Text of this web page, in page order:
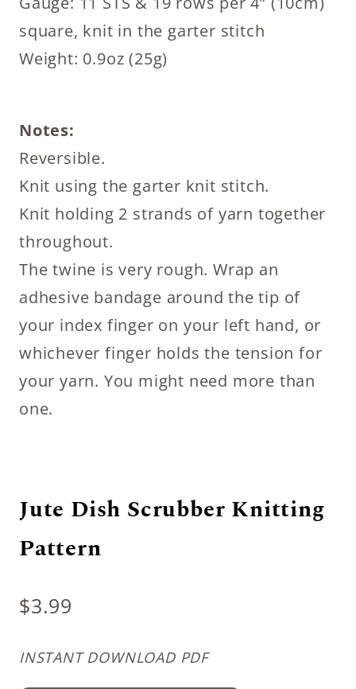
square, knit in the garter stitch
Weight: 0.9oz (25g)
Notes:
Reversible.
Knit using the garter knit stitch.
Knit holding 2 strands of yarn together
throughout.
The twine is very rough. Wrap an
adhesive bandage around the tip of
your index finger on your left hand, or
whichever finger holds the tension for
your yarn. You might need more than
one.
Jute Dish Scrubber Knitting
Pattern
$3.99
INSTANT DOWNLOAD PDF